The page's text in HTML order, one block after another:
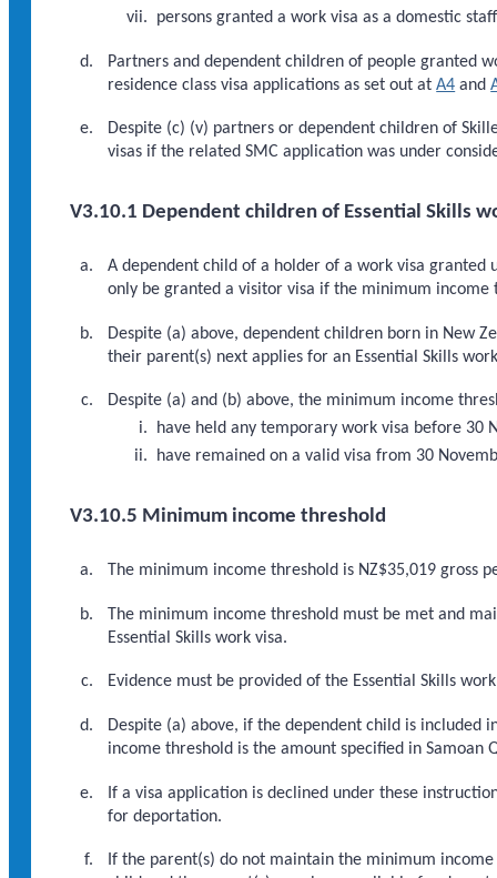
persons granted a work visa as a domestic
Partners and dependent children of people granted
residence class visa applications as set out atA4 and
Despite (c) (v) partners or dependent children of
visas if the related SMC application was under
V3.10.1 Dependent children of Essential Skills
A dependent child of a holder of a work visa granted
only be granted a visitor visa if the minimum income
Despite (a) above, dependent children born in New
their parent(s) next applies for an Essential Skills
Despite (a) and (b) above, the minimum income
have held any temporary work visa before 30
have remained on a valid visa from 30
V3.10.5 Minimum income threshold
The minimum income threshold is NZ$35,019 gross
The minimum income threshold must be met and
Essential Skills work visa.
Evidence must be provided of the Essential Skills
Despite (a) above, if the dependent child is included
income threshold is the amount specified in Samoan
If a visa application is declined under these
for deportation.
If the parent(s) do not maintain the minimum